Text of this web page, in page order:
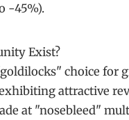
-45%).
Exist?
choice for
attractive
at "nosebleed"